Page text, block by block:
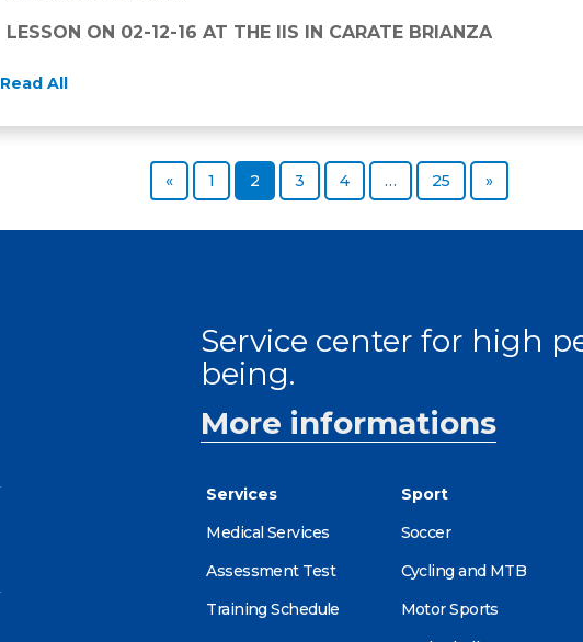
LESSON ON 02-12-16 AT THE IIS IN CARATE BRIANZA
Read All
«Previous page
Page
1 Page
2 Page
3 Page
4 … Page
25 »Next page
Service center for high
being.
More informations
Services
Medical Services
Assessment Test
Training Schedule
Sport
Soccer
Cycling and MTB
Motor Sports